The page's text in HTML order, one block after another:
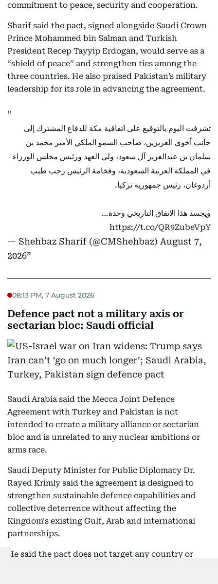
commitment to peace, security and cooperation.
Sharif said the pact, signed alongside Saudi Crown
Prince Mohammed bin Salman and Turkish
President Recep Tayyip Erdogan, would serve as a
“shield of peace” and strengthen ties among the
three countries. He also praised Pakistan’s military
leadership for its role in advancing the agreement.
تشرفت اليوم بالتوقيع على اتفاقية مكة للدفاع المشترك إلى
جانب أخوي العزيزين، صاحب السمو الملكي الأمير محمد بن
سلمان بن عبدالعزيز آل سعود، ولي العهد ورئيس مجلس الوزراء
في المملكة العربية السعودية، وفخامة الرئيس رجب طيب
أردوغان، رئيس جمهورية تركيا.
ويجسد هذا الاتفاق التاريخي وحدة…
https://t.co/QR9ZubeVpY
— Shehbaz Sharif (@CMShehbaz) August 7,
2026
08:13 PM, 7 August 2026
Defence pact not a military axis or
sectarian bloc: Saudi official
Saudi Arabia said the Mecca Joint Defence
Agreement with Turkey and Pakistan is not
intended to create a military alliance or sectarian
bloc and is unrelated to any nuclear ambitions or
arms race.
Saudi Deputy Minister for Public Diplomacy Dr.
Rayed Krimly said the agreement is designed to
strengthen sustainable defence capabilities and
collective deterrence without affecting the
Kingdom's existing Gulf, Arab and international
partnerships.
He said the pact does not target any country or